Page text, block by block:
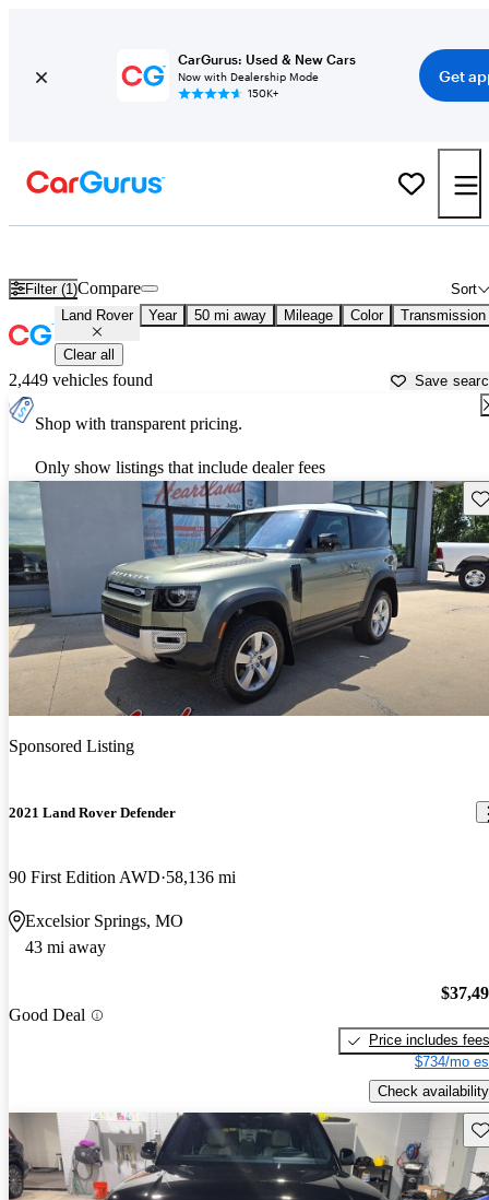
CarGurus: Used & New Cars
Now with Dealership Mode
150K+
Get
Filter (1) Sort
Compare
Land Rover Year 50 mi away Mileage Color Transmission
Clear all
2,449 vehicles found Save
Shop with transparent pricing.
Only show listings that include dealer fees
Sponsored Listing
2021 Land Rover Defender
90 First Edition AWD 58,136 mi
Excelsior Springs, MO
43 mi away
Good Deal
Price includes fees
$734/mo
Check availability